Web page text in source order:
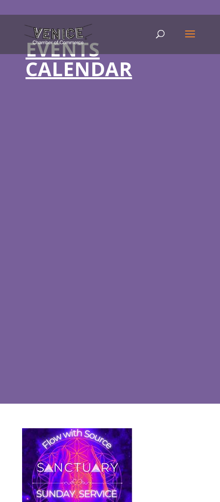
EVENTS
CALENDAR